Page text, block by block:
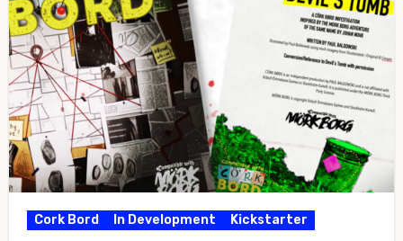
Cork Bord In Development Kickstarter